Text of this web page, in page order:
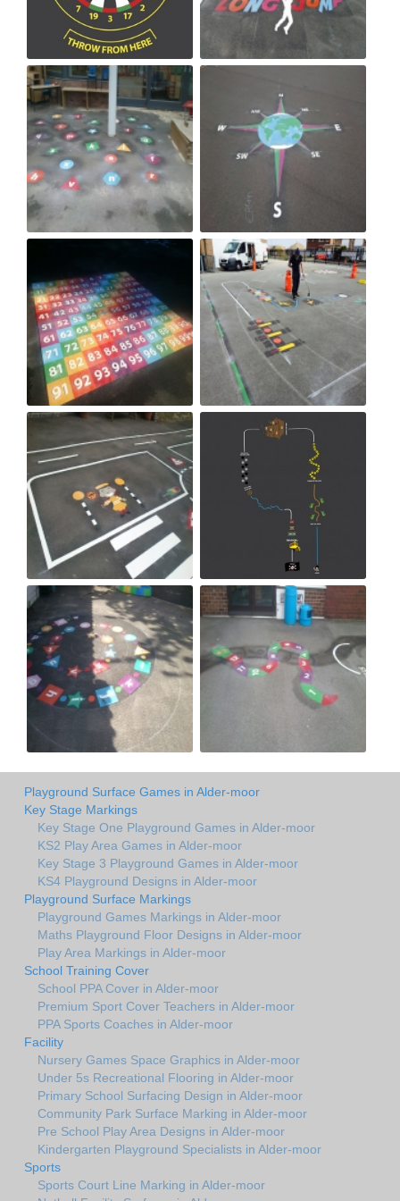
Playground Surface Games in Alder-moor
Key Stage Markings
Key Stage One Playground Games in Alder-moor
KS2 Play Area Games in Alder-moor
Key Stage 3 Playground Games in Alder-moor
KS4 Playground Designs in Alder-moor
Playground Surface Markings
Playground Games Markings in Alder-moor
Maths Playground Floor Designs in Alder-moor
Play Area Markings in Alder-moor
School Training Cover
School PPA Cover in Alder-moor
Premium Sport Cover Teachers in Alder-moor
PPA Sports Coaches in Alder-moor
Facility
Nursery Games Space Graphics in Alder-moor
Under 5s Recreational Flooring in Alder-moor
Primary School Surfacing Design in Alder-moor
Community Park Surface Marking in Alder-moor
Pre School Play Area Designs in Alder-moor
Kindergarten Playground Specialists in Alder-moor
Sports
Sports Court Line Marking in Alder-moor